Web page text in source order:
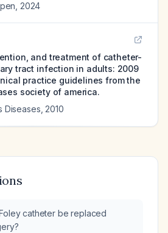
2024
and treatment of catheter-
tract infection in adults: 2009
practice guidelines from the
society of america.
Diseases 2010
catheter be replaced